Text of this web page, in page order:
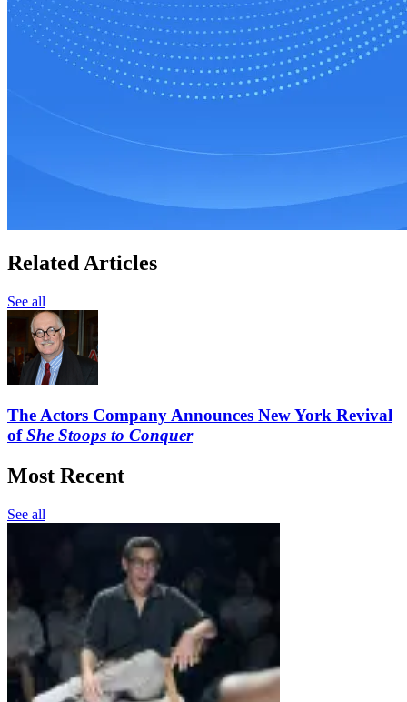
Related Articles
See all
The Actors Company Announces New York Revival
ofShe Stoops to Conquer
Most Recent
See all